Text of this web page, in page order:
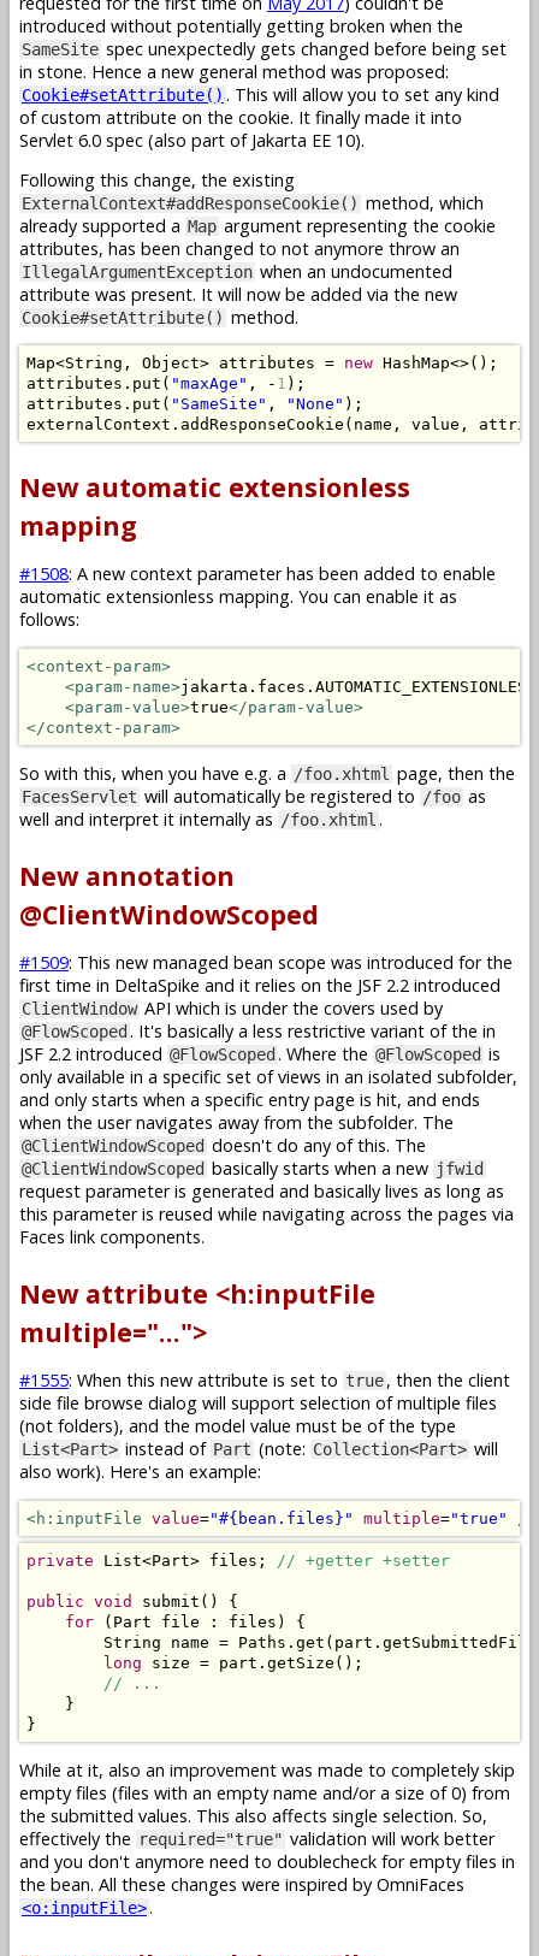
introduced without potentially getting broken when the
SameSite spec unexpectedly gets changed before being set
in stone. Hence a new general method was proposed:
Cookie#setAttribute() . This will allow you to set any kind
of custom attribute on the cookie. It finally made it into
Servlet 6.0 spec (also part of Jakarta EE 10).
Following this change, the existing
ExternalContext#addResponseCookie() method, which
already supported a Map argument representing the cookie
attributes, has been changed to not anymore throw an
IllegalArgumentException when an undocumented
attribute was present. It will now be added via the new
Cookie#setAttribute() method.
Map<String , Object> attributes = new HashMap<>();
attributes . put ( "maxAge" , - 1 );
attributes . put ( "SameSite" , "None" );
externalContext . addResponseCookie ( name , value ,
New automatic extensionless
mapping
#1508: A new context parameter has been added to enable
automatic extensionless mapping. You can enable it as
follows:
<context-param>
<param-name>
<param-value>true</param-value>
</context-param>
So with this, when you have e.g. a /foo.xhtml page, then the
FacesServlet will automatically be registered to /foo as
well and interpret it internally as /foo.xhtml.
New annotation
@ClientWindowScoped
#1509: This new managed bean scope was introduced for the
first time in DeltaSpike and it relies on the JSF 2.2 introduced
ClientWindow API which is under the covers used by
@FlowScoped . It's basically a less restrictive variant of the in
JSF 2.2 introduced @FlowScoped . Where the @FlowScoped is
only available in a specific set of views in an isolated subfolder,
and only starts when a specific entry page is hit, and ends
when the user navigates away from the subfolder. The
@ClientWindowScoped doesn't do any of this. The
@ClientWindowScoped basically starts when a new jfwid
request parameter is generated and basically lives as long as
this parameter is reused while navigating across the pages via
Faces link components.
New attribute <h:inputFile
multiple="...">
#1555: When this new attribute is set to true, then the client
side file browse dialog will support selection of multiple files
(not folders), and the model value must be of the type
List<Part> instead of Part (note: Collection<Part> will
also work). Here's an example:
<h:inputFile value="#{bean.files}" multiple="true"
private List<Part> files ; // +getter +setter
public void submit ()
{
for
( Part file : files )
{
String name = Paths . get ( part .
long size = part . getSize ();
// ...
}
}
While at it, also an improvement was made to completely skip
empty files (files with an empty name and/or a size of 0) from
the submitted values. This also affects single selection. So,
effectively the required="true" validation will work better
and you don't anymore need to doublecheck for empty files in
the bean. All these changes were inspired by OmniFaces
<o:inputFile>.